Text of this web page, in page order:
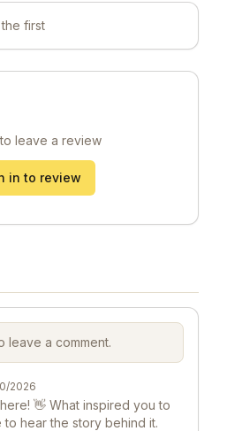
first
leave a review
in to review
leave a comment.
2026
👋 What inspired you to
to hear the story behind it.